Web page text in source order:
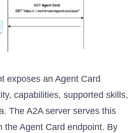
exposes an Agent Card
capabilities, supported skills,
The A2A server serves this
the Agent Card endpoint. By